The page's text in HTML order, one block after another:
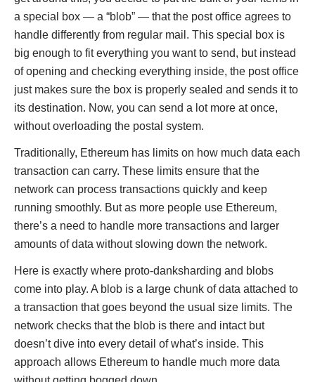
a special box — a “blob” — that the post office agrees to
handle differently from regular mail. This special box is
big enough to fit everything you want to send, but instead
of opening and checking everything inside, the post office
just makes sure the box is properly sealed and sends it to
its destination. Now, you can send a lot more at once,
without overloading the postal system.
Traditionally, Ethereum has limits on how much data each
transaction can carry. These limits ensure that the
network can process transactions quickly and keep
running smoothly. But as more people use Ethereum,
there’s a need to handle more transactions and larger
amounts of data without slowing down the network.
Here is exactly where proto-danksharding and blobs
come into play. A blob is a large chunk of data attached to
a transaction that goes beyond the usual size limits. The
network checks that the blob is there and intact but
doesn’t dive into every detail of what’s inside. This
approach allows Ethereum to handle much more data